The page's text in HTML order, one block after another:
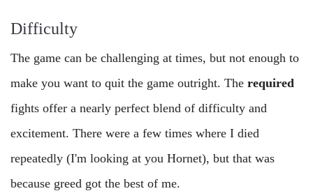
Difficulty
The game can be challenging at times, but not enough to
make you want to quit the game outright. The required
fights offer a nearly perfect blend of difficulty and
excitement. There were a few times where I died
repeatedly (I'm looking at you Hornet), but that was
because greed got the best of me.